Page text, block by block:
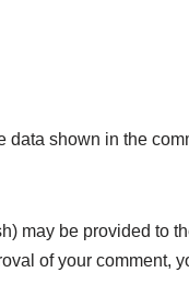
shown in the
may be provided to
of your comment,